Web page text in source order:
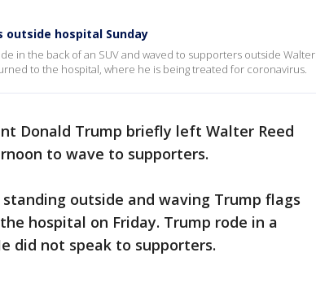
hospital Sunday
in the back of an SUV and waved to supporters outside Walter
to the hospital, where he is being treated for coronavirus.
Donald Trump briefly left Walter Reed
to wave to supporters.
outside and waving Trump flags
hospital on Friday. Trump rode in a
did not speak to supporters.